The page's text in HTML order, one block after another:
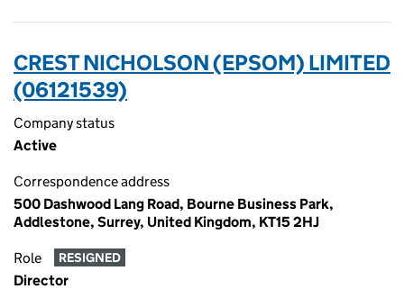
CREST NICHOLSON (EPSOM) LIMITED
(06121539)
Company status
Active
Correspondence address
500 Dashwood Lang Road, Bourne Business Park,
Addlestone, Surrey, United Kingdom, KT15 2HJ
Role RESIGNED
Director